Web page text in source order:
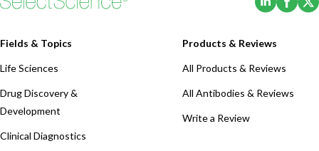
Fields & Topics
Life Sciences
Drug Discovery &
Development
Clinical Diagnostics
Products & Reviews
All Products & Reviews
All Antibodies & Reviews
Write a Review